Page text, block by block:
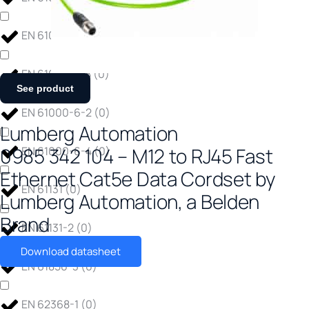
EN 61000-4-6(
EN 61000-4-8 (0)
EN 61000-6-2 (0)
EN 61000-6-4(0)
EN 61131(0)
EN 61131-2 (0)
EN 61850-3(0)
EN 62368-1 (0)
See product
Lumberg Automation
0985 342 104 – M12 to RJ45 Fast
Ethernet Cat5e Data Cordset by
Lumberg Automation, a Belden
Brand
Download datasheet